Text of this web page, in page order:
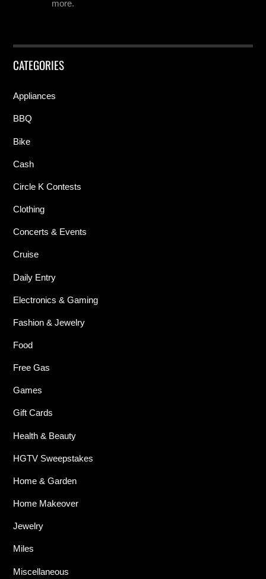
more.
CATEGORIES
Appliances
BBQ
Bike
Cash
Circle K Contests
Clothing
Concerts & Events
Cruise
Daily Entry
Electronics & Gaming
Fashion & Jewelry
Food
Free Gas
Games
Gift Cards
Health & Beauty
HGTV Sweepstakes
Home & Garden
Home Makeover
Jewelry
Miles
Miscellaneous